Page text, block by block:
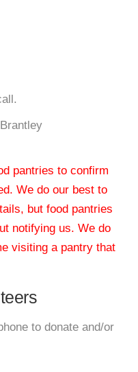
Brantley
pantries to confirm
We do our best to
but food pantries
notifying us. We do
visiting a pantry that
to donate and/or